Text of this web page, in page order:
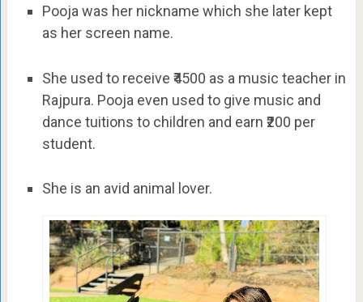
Pooja was her nickname which she later kept
as her screen name.
She used to receive ₹4500 as a music teacher in
Rajpura. Pooja even used to give music and
dance tuitions to children and earn ₹200 per
student.
She is an avid animal lover.